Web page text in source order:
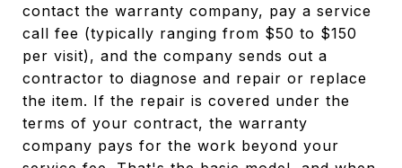
contact the warranty company, pay a service
call fee (typically ranging from $50 to $150
per visit), and the company sends out a
contractor to diagnose and repair or replace
the item. If the repair is covered under the
terms of your contract, the warranty
company pays for the work beyond your